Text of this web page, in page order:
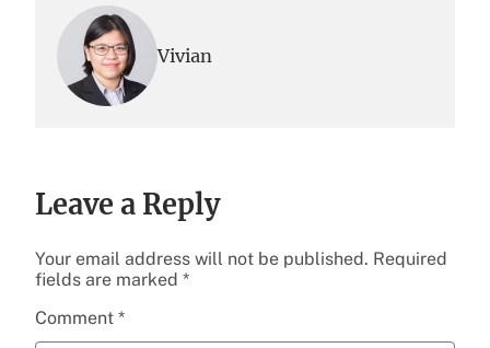
Vivian
Leave a Reply
Your email address will not be published. Required
fields are marked *
Comment *